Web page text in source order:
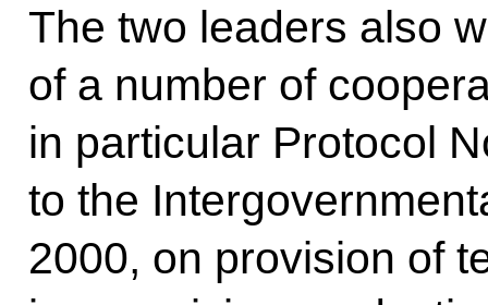
The two leaders also
of a number of
in particular Protocol
to the
2000, on provision of